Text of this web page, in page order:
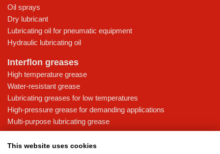
Oil sprays
Dry lubricant
Lubricating oil for pneumatic equipment
Hydraulic lubricating oil
Interflon greases
High temperature grease
Water-resistant grease
Lubricating greases for low temperatures
High-pressure grease for demanding applications
Multi-purpose lubricating grease
Knowledge base
This website uses cookies